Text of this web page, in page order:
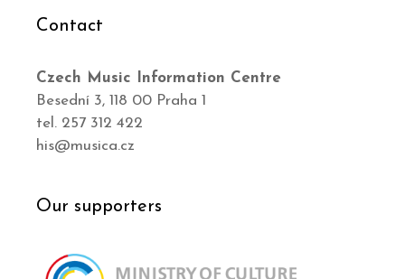
Contact
Czech Music Information Centre
Besední 3, 118 00 Praha 1
tel. 257 312 422
his@musica.cz
Our supporters